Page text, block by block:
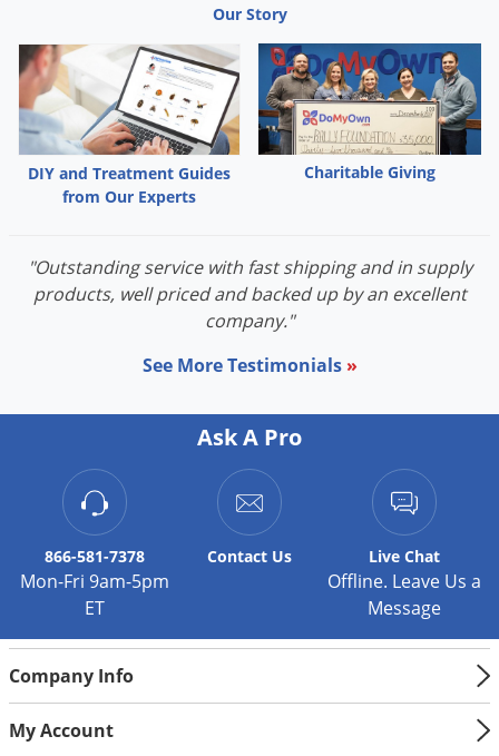
Our Story
DIY and Treatment Guides
from Our Experts
Charitable Giving
"Outstanding service with fast shipping and in supply
products, well priced and backed up by an excellent
company."
See More Testimonials »
Ask A Pro
866-581-7378
Mon-Fri 9am-5pm
ET
Contact Us Live Chat
Offline. Leave Us a
Message
Company Info
My Account